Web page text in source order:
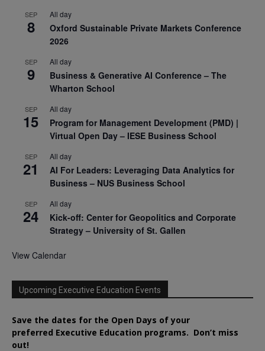
SEP
8
All day
Oxford Sustainable Private Markets Conference
2026
SEP
9
All day
Business & Generative AI Conference – The
Wharton School
SEP
15
All day
Program for Management Development (PMD) |
Virtual Open Day – IESE Business School
SEP
21
All day
AI For Leaders: Leveraging Data Analytics for
Business – NUS Business School
SEP
24
All day
Kick-off: Center for Geopolitics and Corporate
Strategy – University of St. Gallen
View Calendar
Upcoming Executive Education Events
Save the dates for the Open Days of your
preferred Executive Education programs. Don’t miss
out!